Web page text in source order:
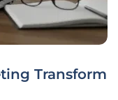
Transform